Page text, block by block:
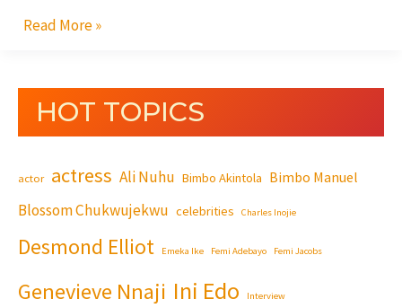
Read More »
HOT TOPICS
actor actress Ali Nuhu Bimbo Akintola Bimbo Manuel
Blossom Chukwujekwu celebrities Charles Inojie
Desmond Elliot Emeka Ike Femi Adebayo Femi Jacobs
Genevieve Nnaji Ini Edo Interview